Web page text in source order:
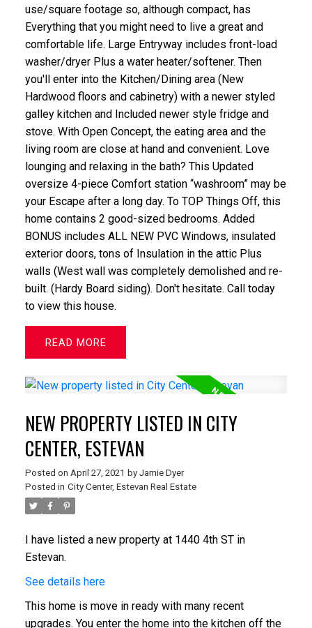
use/square footage so, although compact, has
Everything that you might need to live a great and
comfortable life. Large Entryway includes front-load
washer/dryer Plus a water heater/softener. Then
you'll enter into the Kitchen/Dining area (New
Hardwood floors and cabinetry) with a newer styled
galley kitchen and Included newer style fridge and
stove. With Open Concept, the eating area and the
living room are close at hand and convenient. Love
lounging and relaxing in the bath? This Updated
oversize 4-piece Comfort station “washroom” may be
your Escape after a long day. To TOP Things Off, this
home contains 2 good-sized bedrooms. Added
BONUS includes ALL NEW PVC Windows, insulated
exterior doors, tons of Insulation in the attic Plus
walls (West wall was completely demolished and re-
built. (Hardy Board siding). Don't hesitate. Call today
to view this house.
READ
NEW PROPERTY LISTED IN CITY
CENTER, ESTEVAN
Posted on April 27, 2021 by Jamie Dyer
Posted in City Center, Estevan Real Estate
I have listed a new property at 1440 4th ST in
Estevan.
See details here
This home is move in ready with many recent
upgrades. You enter the home into the kitchen off the